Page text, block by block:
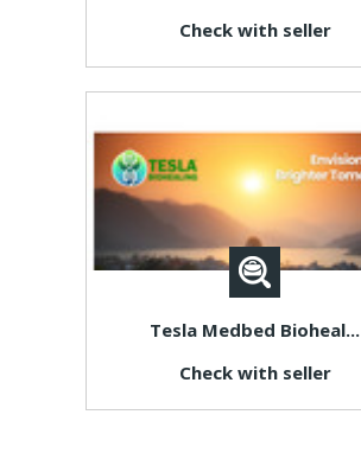
Check with seller
Tesla Medbed Bioheal...
Check with seller